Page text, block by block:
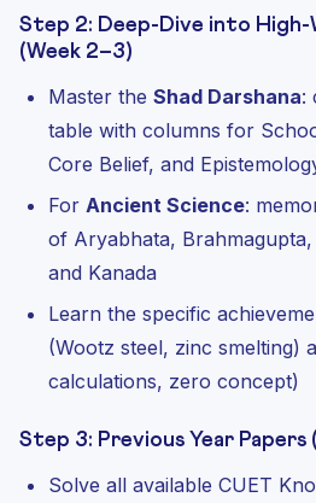
Step 2: Deep-Dive into
(Week 2–3)
Master the Shad Darshana:
table with columns for
Core Belief, and
For Ancient Science:
of Aryabhata,
and Kanada
Learn the specific
(Wootz steel, zinc smelting)
calculations, zero concept)
Step 3: Previous Year Papers
Solve all available CUET